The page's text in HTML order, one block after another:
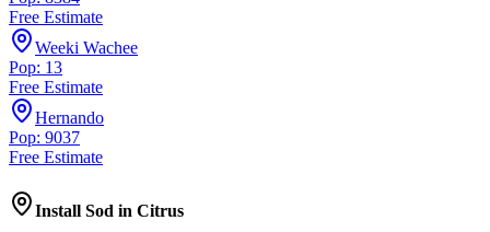
Free Estimate
Weeki Wachee
Pop: 13
Free Estimate
Hernando
Pop: 9037
Free Estimate
Install Sod in Citrus